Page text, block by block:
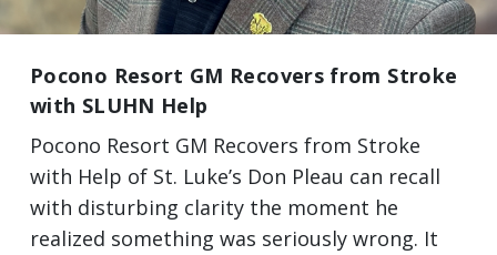
Pocono Resort GM Recovers from Stroke
with SLUHN Help
Pocono Resort GM Recovers from Stroke
with Help of St. Luke’s Don Pleau can recall
with disturbing clarity the moment he
realized something was seriously wrong. It